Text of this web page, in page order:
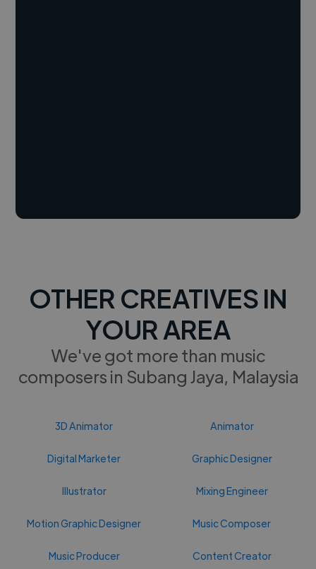
OTHER CREATIVES IN
YOUR AREA
We've got more than music
composers in Subang Jaya, Malaysia
3D Animator Animator
Digital Marketer Graphic Designer
Illustrator Mixing Engineer
Motion Graphic Designer Music Composer
Music Producer Content Creator